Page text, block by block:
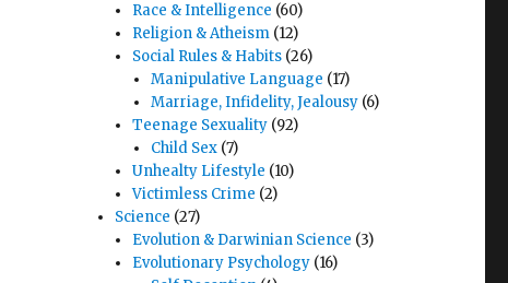
Race & Intelligence (60)
Religion & Atheism (12)
Social Rules & Habits (26)
Manipulative Language (17)
Marriage, Infidelity, Jealousy(6)
Teenage Sexuality (92)
Child Sex(7)
Unhealty Lifestyle (10)
Victimless Crime (2)
Science (27)
Evolution & Darwinian Science (3)
Evolutionary Psychology (16)